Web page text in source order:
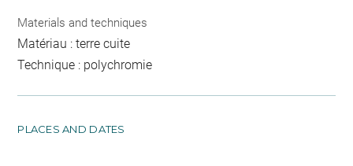
Materials and techniques
Matériau : terre cuite
Technique : polychromie
PLACES AND DATES